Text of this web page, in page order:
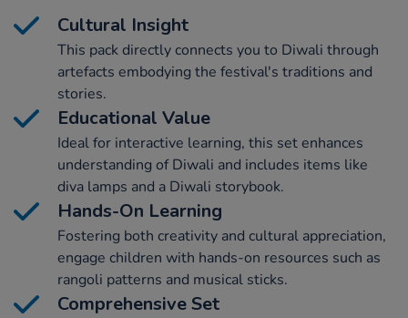
Cultural Insight
This pack directly connects you to Diwali through
artefacts embodying the festival's traditions and
stories.
Educational Value
Ideal for interactive learning, this set enhances
understanding of Diwali and includes items like
diva lamps and a Diwali storybook.
Hands-On Learning
Fostering both creativity and cultural appreciation,
engage children with hands-on resources such as
rangoli patterns and musical sticks.
Comprehensive Set